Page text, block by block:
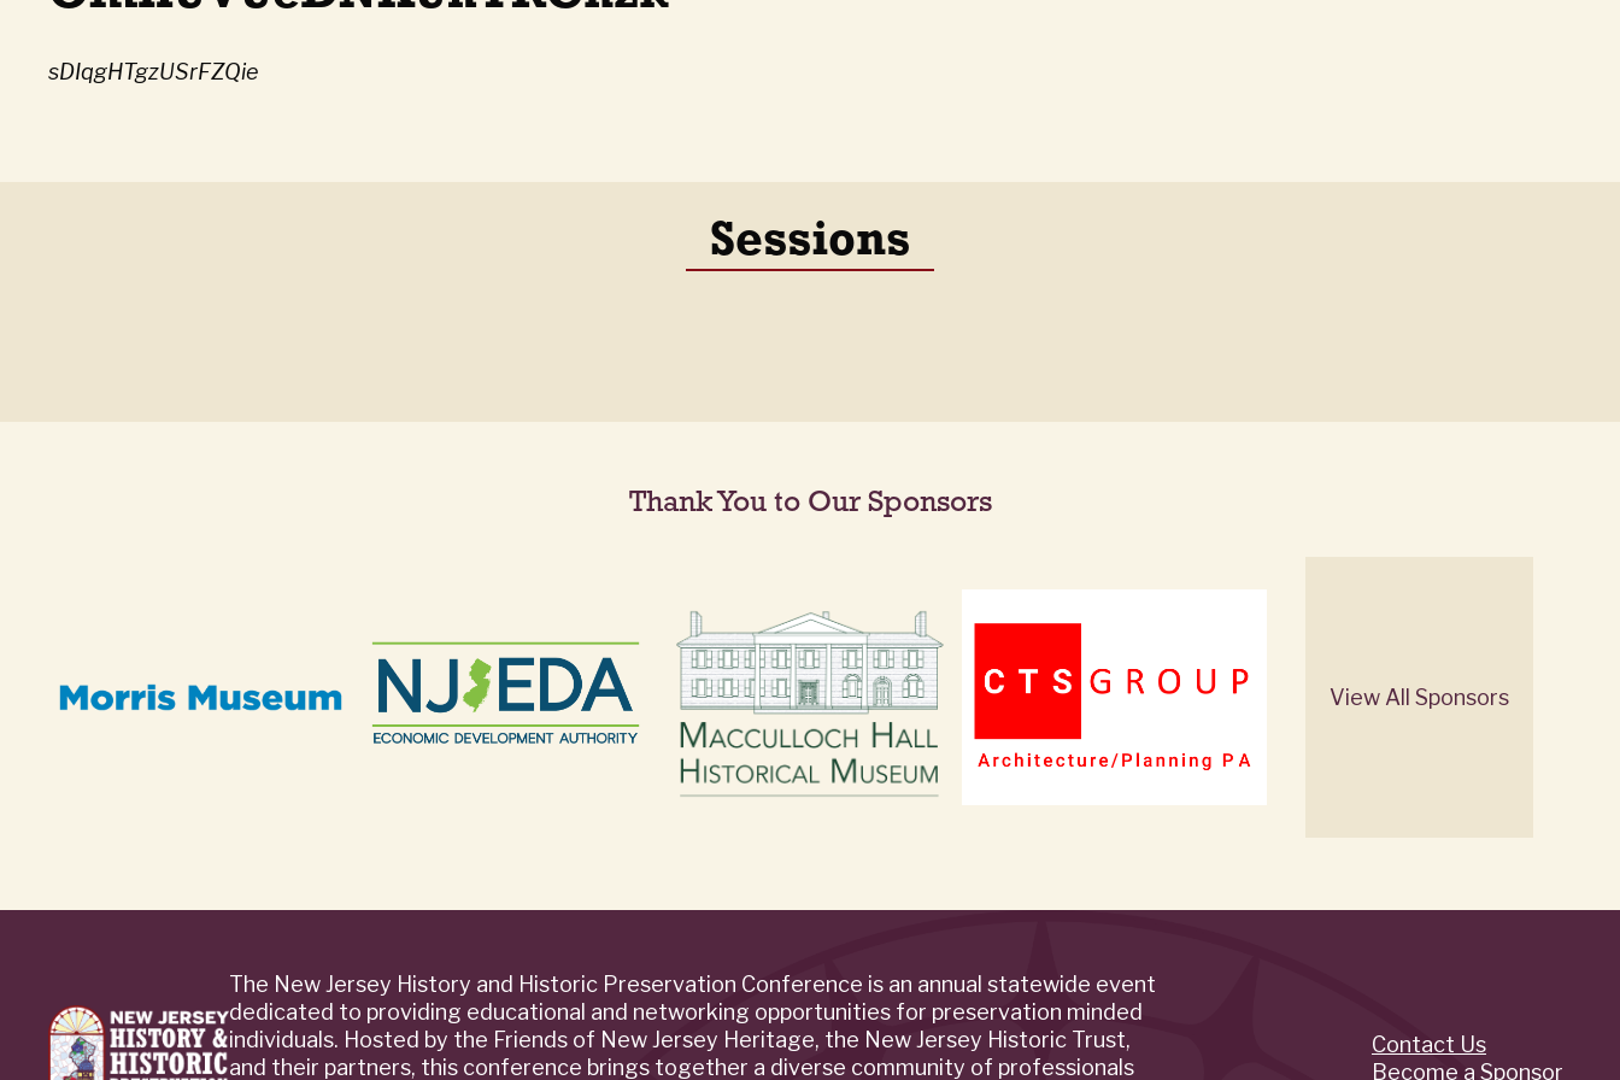
sDIqgHTgzUSrFZQie
Sessions
Thank You to Our Sponsors
View All Sponsors
The New Jersey History and Historic Preservation Conference is an annual statewide event
dedicated to providing educational and networking opportunities for preservation minded
individuals. Hosted by the Friends of New Jersey Heritage, the New Jersey Historic Trust,
and their partners, this conference brings together a diverse community of professionals
Quick
Contact Us
Become a Sponsor